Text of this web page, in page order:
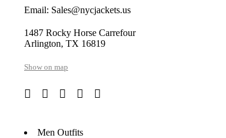
Email: Sales@nycjackets.us
1487 Rocky Horse Carrefour
Arlington, TX 16819
Show on map
Men Outfits